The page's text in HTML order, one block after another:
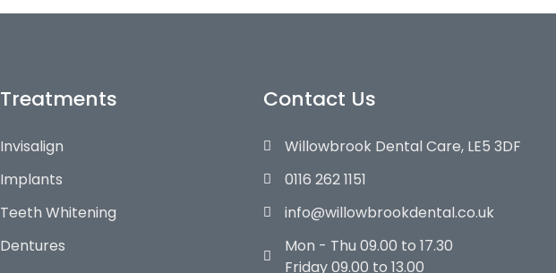
Treatments
Invisalign
Implants
Teeth Whitening
Dentures
Contact Us
Willowbrook Dental Care, LE5 3DF
0116 262 1151
info@willowbrookdental.co.uk
Mon - Thu 09.00 to 17.30
Friday 09.00 to 13.00